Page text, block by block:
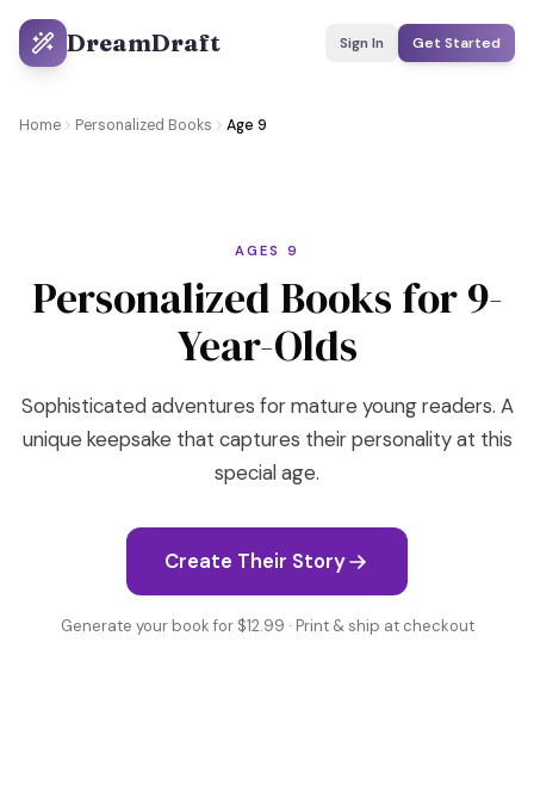
DreamDraft Sign In Get Started
Home Personalized Books Age 9
AGES 9
Personalized Books for 9-
Year-Olds
Sophisticated adventures for mature young readers. A
unique keepsake that captures their personality at this
special age.
Create Their Story
Generate your book for $12.99 · Print & ship at checkout